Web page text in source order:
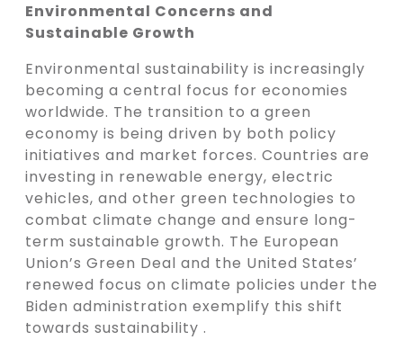
Environmental Concerns and
Sustainable Growth
Environmental sustainability is increasingly
becoming a central focus for economies
worldwide. The transition to a green
economy is being driven by both policy
initiatives and market forces. Countries are
investing in renewable energy, electric
vehicles, and other green technologies to
combat climate change and ensure long-
term sustainable growth. The European
Union’s Green Deal and the United States’
renewed focus on climate policies under the
Biden administration exemplify this shift
towards sustainability .